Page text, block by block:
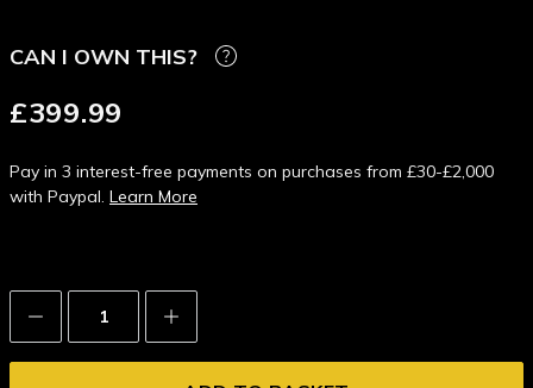
CAN I OWN THIS?
£399.99
Pay in 3 interest-free payments on purchases from £30-£2,000
with Paypal. Learn More
Decrease
Quantity:
Increase
Quantity: